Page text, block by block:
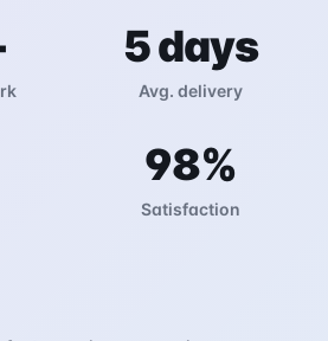
5days
Avg. delivery
98%
Satisfaction